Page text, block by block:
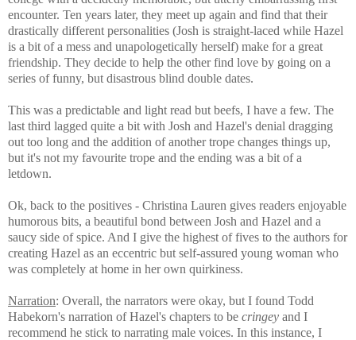
encounter. Ten years later, they meet up again and find that their
drastically different personalities (Josh is straight-laced while Hazel
is a bit of a mess and unapologetically herself) make for a great
friendship. They decide to help the other find love by going on a
series of funny, but disastrous blind double dates.
This was a predictable and light read but beefs, I have a few. The
last third lagged quite a bit with Josh and Hazel's denial dragging
out too long and the addition of another trope changes things up,
but it's not my favourite trope and the ending was a bit of a
letdown.
Ok, back to the positives - Christina Lauren gives readers enjoyable
humorous bits, a beautiful bond between Josh and Hazel and a
saucy side of spice. And I give the highest of fives to the authors for
creating Hazel as an eccentric but self-assured young woman who
was completely at home in her own quirkiness.
Narration: Overall, the narrators were okay, but I found Todd
Habekorn's narration of Hazel's chapters to be cringey and I
recommend he stick to narrating male voices. In this instance, I